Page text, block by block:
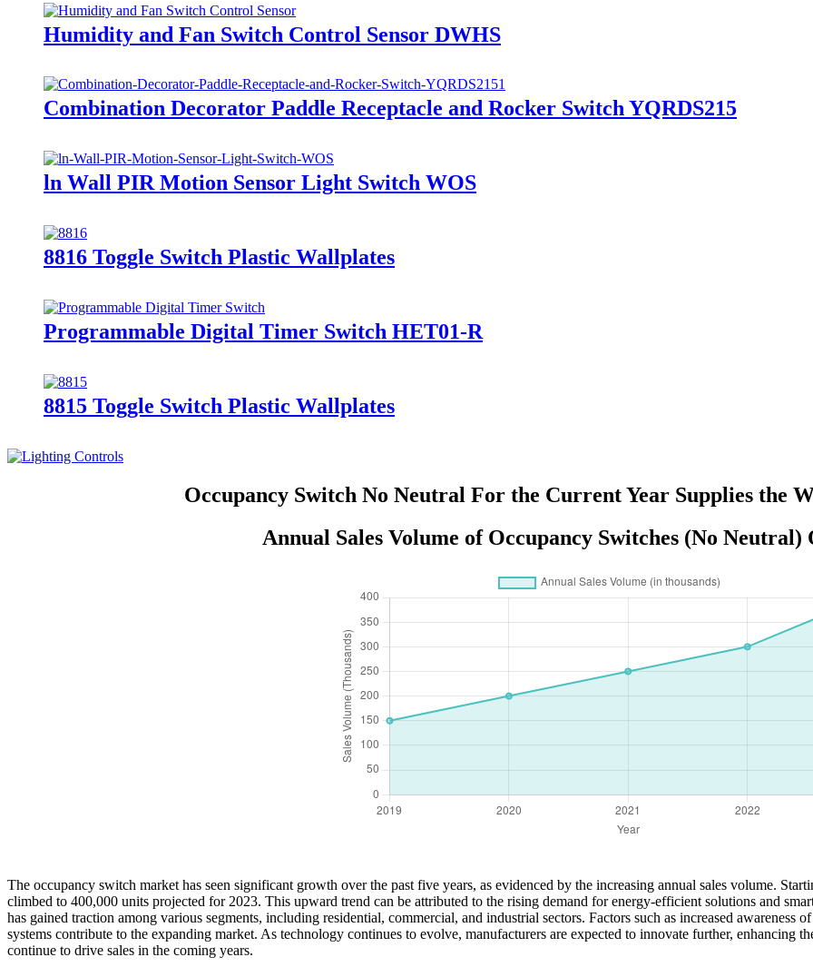
Humidity and Fan Switch Control Sensor DWHS
Combination Decorator Paddle Receptacle and Rocker Switch YQRDS215
ln Wall PIR Motion Sensor Light Switch WOS
8816 Toggle Switch Plastic Wallplates
Programmable Digital Timer Switch HET01-R
8815 Toggle Switch Plastic Wallplates
Occupancy Switch No Neutral For the Current Year Supplies the
Annual Sales Volume of Occupancy Switches (No Neutral)
The occupancy switch market has seen significant growth over the past five years, as evidenced by the increasing annual sales volume.
climbed to 400,000 units projected for 2023. This upward trend can be attributed to the rising demand for energy-efficient solutions and
has gained traction among various segments, including residential, commercial, and industrial sectors. Factors such as increased awareness
systems contribute to the expanding market. As technology continues to evolve, manufacturers are expected to innovate further,
continue to drive sales in the coming years.